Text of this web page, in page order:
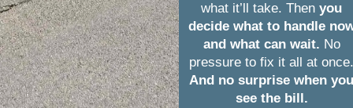
what it’ll take. Thenyou
decide what to handle
and what can wait. No
pressure to fix it all at
And no surprise when
see the bill.